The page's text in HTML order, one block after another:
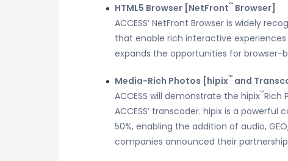
HTML5 Browser [NetFront™ Browser]
ACCESS’ NetFront Browser is widely
that enable rich interactive experiences
expands the opportunities for browser-
Media-Rich Photos [hipix™ and
ACCESS will demonstrate the hipix™Rich
ACCESS’ transcoder. hipix is a
50%, enabling the addition of audio,
companies announced their partnership